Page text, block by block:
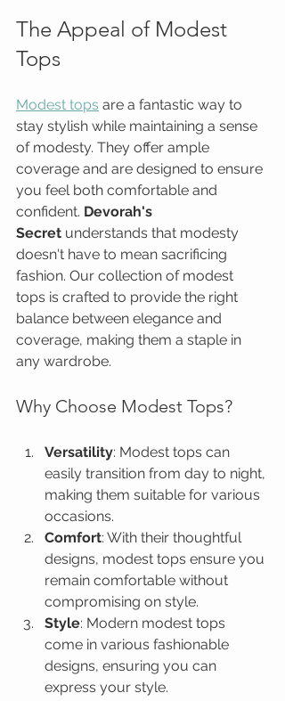
The Appeal of Modest
Tops
Modest tops are a fantastic way to
stay stylish while maintaining a sense
of modesty. They offer ample
coverage and are designed to ensure
you feel both comfortable and
confident. Devorah's
Secret understands that modesty
doesn't have to mean sacrificing
fashion. Our collection of modest
tops is crafted to provide the right
balance between elegance and
coverage, making them a staple in
any wardrobe.
Why Choose Modest Tops?
Versatility: Modest tops can
easily transition from day to night,
making them suitable for various
occasions.
Comfort: With their thoughtful
designs, modest tops ensure you
remain comfortable without
compromising on style.
Style: Modern modest tops
come in various fashionable
designs, ensuring you can
express your style.